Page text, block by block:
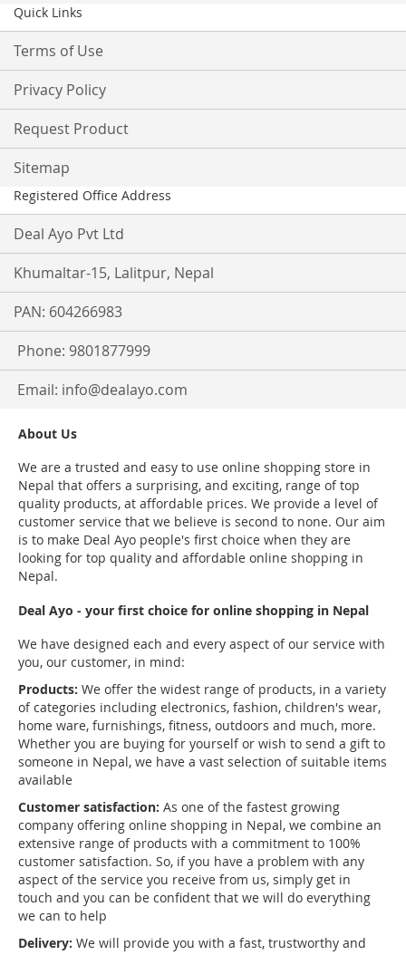
Quick Links
Terms of Use
Privacy Policy
Request Product
Sitemap
Registered Office Address
Deal Ayo Pvt Ltd
Khumaltar-15, Lalitpur, Nepal
PAN: 604266983
Phone: 9801877999
Email: info@dealayo.com
About Us
We are a trusted and easy to use online shopping store in
Nepal that offers a surprising, and exciting, range of top
quality products, at affordable prices. We provide a level of
customer service that we believe is second to none. Our aim
is to make Deal Ayo people's first choice when they are
looking for top quality and affordable online shopping in
Nepal.
Deal Ayo - your first choice for online shopping in Nepal
We have designed each and every aspect of our service with
you, our customer, in mind:
Products: We offer the widest range of products, in a variety
of categories including electronics, fashion, children's wear,
home ware, furnishings, fitness, outdoors and much, more.
Whether you are buying for yourself or wish to send a gift to
someone in Nepal, we have a vast selection of suitable items
available
Customer satisfaction: As one of the fastest growing
company offering online shopping in Nepal, we combine an
extensive range of products with a commitment to 100%
customer satisfaction. So, if you have a problem with any
aspect of the service you receive from us, simply get in
touch and you can be confident that we will do everything
we can to help
Delivery: We will provide you with a fast, trustworthy and